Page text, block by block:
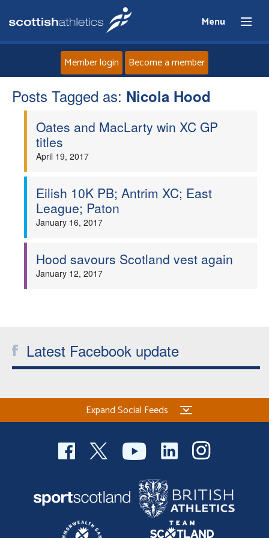
Menu
Home
About
Events
Clubs
Officials
Member login Become a member
Posts Tagged as: Nicola Hood
Oates and MacLarty win XC GP
titles
April 19, 2017
Eilish 10K PB; Antrim XC; East
League; Paton
January 16, 2017
Hood savours Scotland vest again
January 12, 2017
Latest Facebook update
Expand Social Feeds